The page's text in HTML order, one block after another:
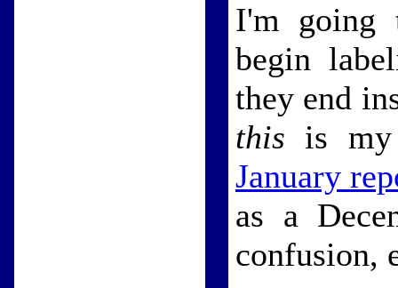
I'm going
begin
they end
this is
January
as a
confusion,